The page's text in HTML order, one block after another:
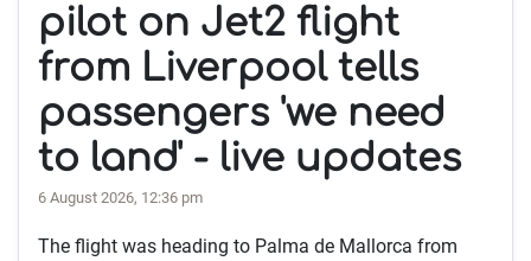
pilot on Jet2 flight
from Liverpool tells
passengers 'we need
to land' - live updates
6 August 2026, 12:36 pm
The flight was heading to Palma de Mallorca from